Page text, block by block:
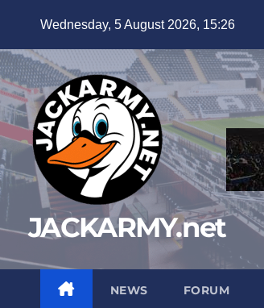
content
Wednesday, 5 August 2026, 15:26
JACKARMY.net
NEWS FORUM